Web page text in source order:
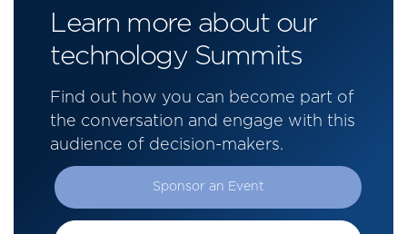
Learn more about our
technology Summits
Find out how you can become part of
the conversation and engage with this
audience of decision-makers.
Sponsor an Event